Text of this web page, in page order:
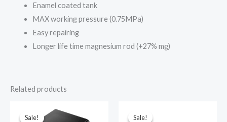
Enamel coated tank
MAX working pressure (0.75MPa)
Easy repairing
Longer life time magnesium rod (+27% mg)
Related products
Sale!
Sale! Sale!
Sale!